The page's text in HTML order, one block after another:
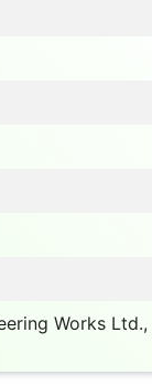
Works Ltd.,